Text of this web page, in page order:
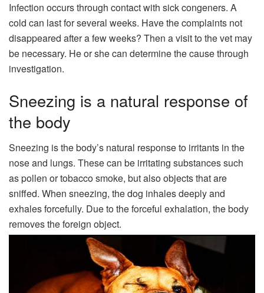
Infection occurs through contact with sick congeners. A
cold can last for several weeks. Have the complaints not
disappeared after a few weeks? Then a visit to the vet may
be necessary. He or she can determine the cause through
investigation.
Sneezing is a natural response of
the body
Sneezing is the body’s natural response to irritants in the
nose and lungs. These can be irritating substances such
as pollen or tobacco smoke, but also objects that are
sniffed. When sneezing, the dog inhales deeply and
exhales forcefully. Due to the forceful exhalation, the body
removes the foreign object.